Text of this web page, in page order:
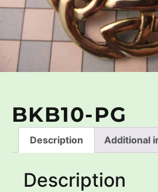
BKB10-PG
Description Additional
Description